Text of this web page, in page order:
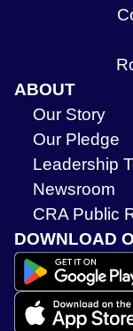
ABOUT
Our Story
Our Pledge
Leadership
Newsroom
CRA Public
DOWNLOAD